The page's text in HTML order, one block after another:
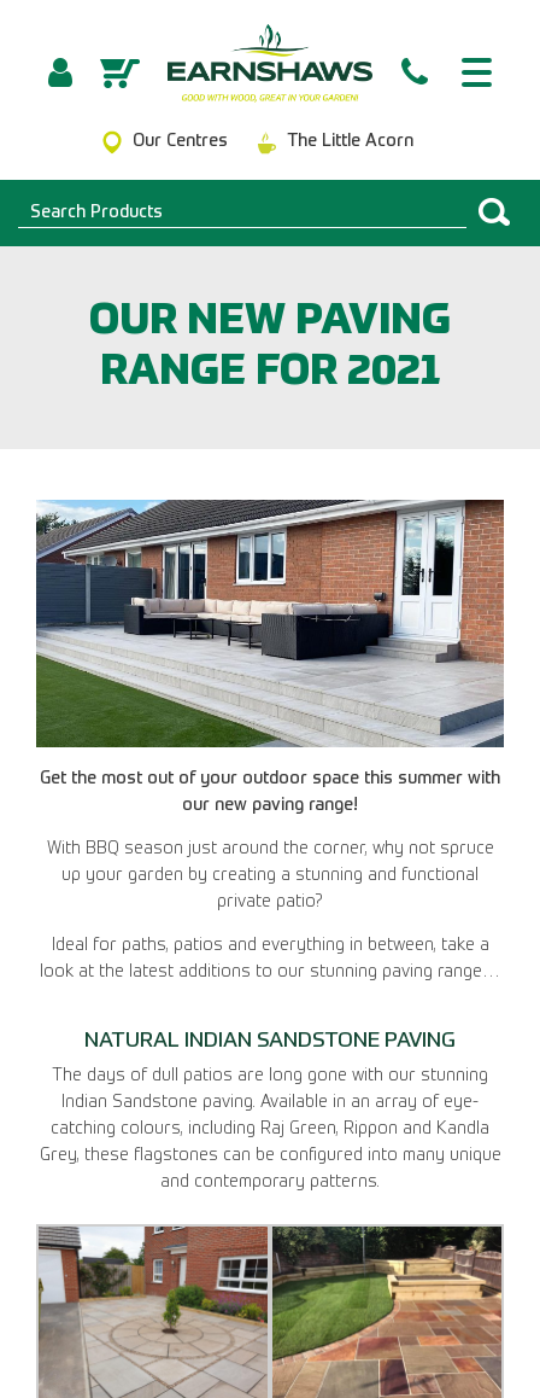
Our Centres The Little Acorn
OUR NEW PAVING
RANGE FOR 2021
Get the most out of your outdoor space this summer with
our new paving range!
With BBQ season just around the corner, why not spruce
up your garden by creating a stunning and functional
private patio?
Ideal for paths, patios and everything in between, take a
look at the latest additions to our stunning paving range…
NATURAL INDIAN SANDSTONE PAVING
The days of dull patios are long gone with our stunning
Indian Sandstone paving. Available in an array of eye-
catching colours, including Raj Green, Rippon and Kandla
Grey, these flagstones can be configured into many unique
and contemporary patterns.